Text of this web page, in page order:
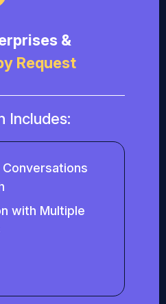
&
Request
Includes:
Conversations
with Multiple